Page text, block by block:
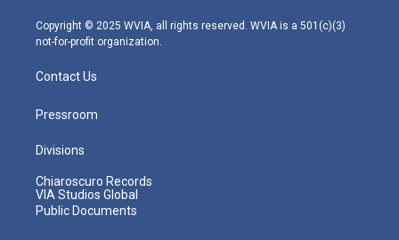
m
Copyright © 2025 WVIA, all rights reserved. WVIA is a 501(c)(3)
not-for-profit organization.
Contact Us
Pressroom
Divisions
Chiaroscuro Records
VIA Studios Global
Public Documents